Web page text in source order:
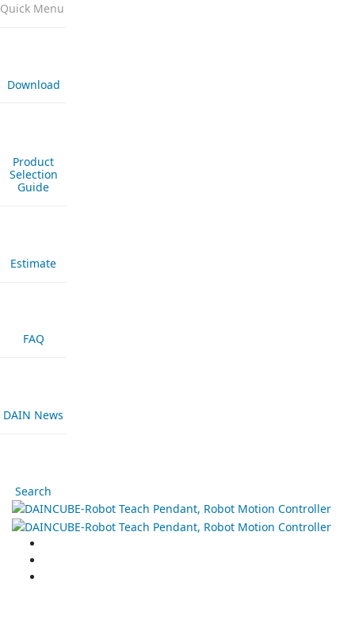
Quick Menu
Download
Product
Selection
Guide
Estimate
FAQ
DAIN News
Search